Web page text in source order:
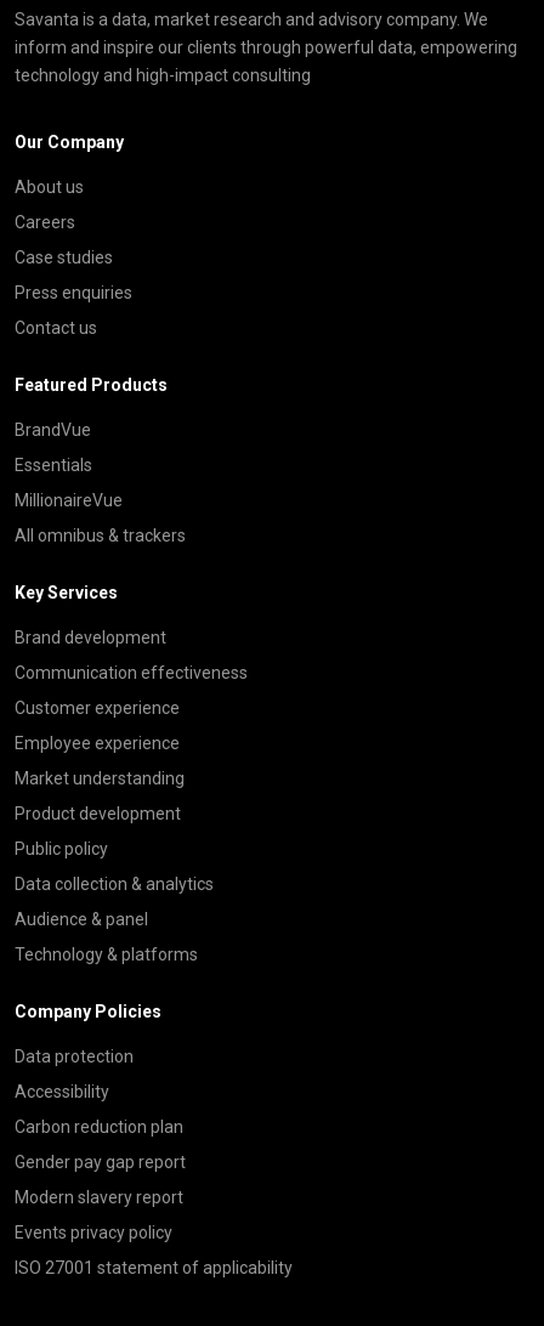
Savanta is a data, market research and advisory company. We
inform and inspire our clients through powerful data, empowering
technology and high-impact consulting
Our Company
About us
Careers
Case studies
Press enquiries
Contact us
Featured Products
BrandVue
Essentials
MillionaireVue
All omnibus & trackers
Key Services
Brand development
Communication effectiveness
Customer experience
Employee experience
Market understanding
Product development
Public policy
Data collection & analytics
Audience & panel
Technology & platforms
Company Policies
Data protection
Accessibility
Carbon reduction plan
Gender pay gap report
Modern slavery report
Events privacy policy
ISO 27001 statement of applicability